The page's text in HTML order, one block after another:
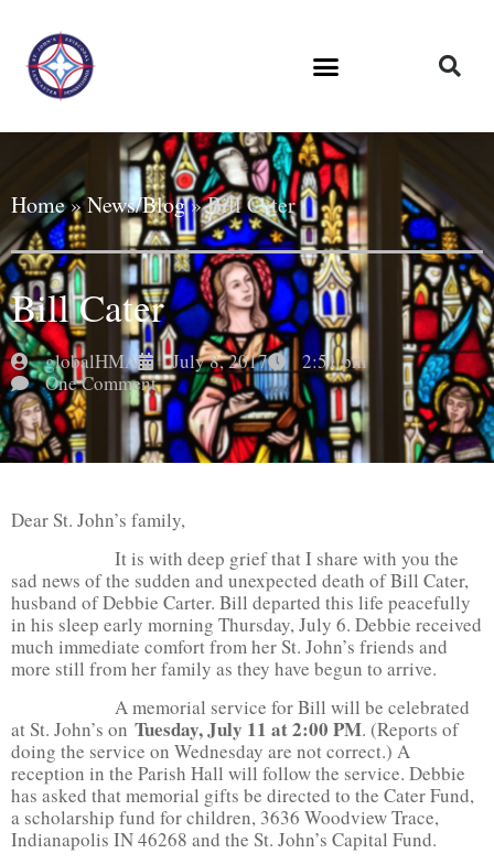
Home»News/Blog»Bill Cater
Bill Cater
globalHMA July 8, 2017
2:51 pm
One Comment
Dear St. John’s family,
It is with deep grief that I share with you the
sad news of the sudden and unexpected death of Bill Cater,
husband of Debbie Carter. Bill departed this life peacefully
in his sleep early morning Thursday, July 6. Debbie received
much immediate comfort from her St. John’s friends and
more still from her family as they have begun to arrive.
A memorial service for Bill will be celebrated
at St. John’s on Tuesday, July 11 at 2:00 PM. (Reports of
doing the service on Wednesday are not correct.) A
reception in the Parish Hall will follow the service. Debbie
has asked that memorial gifts be directed to the Cater Fund,
a scholarship fund for children, 3636 Woodview Trace,
Indianapolis IN 46268 and the St. John’s Capital Fund.